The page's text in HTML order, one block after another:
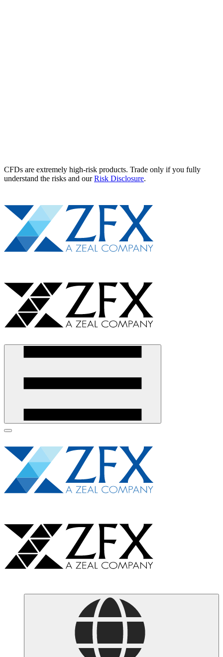
CFDs are extremely high-risk products. Trade only if you fully
understand the risks and ourRisk Disclosure.